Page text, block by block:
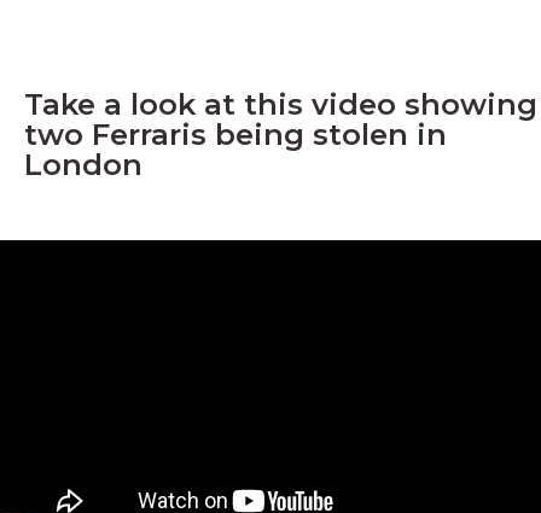
Take a look at this video showing
two Ferraris being stolen in
London